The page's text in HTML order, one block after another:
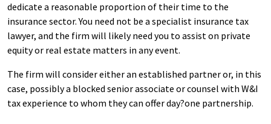
dedicate a reasonable proportion of their time to the
insurance sector. You need not be a specialist insurance tax
lawyer, and the firm will likely need you to assist on private
equity or real estate matters in any event.
The firm will consider either an established partner or, in this
case, possibly a blocked senior associate or counsel with W&I
tax experience to whom they can offer day?one partnership.